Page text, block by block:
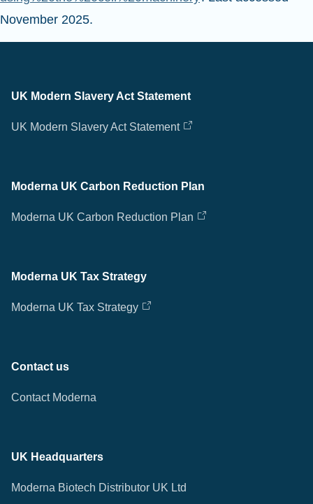
November 2025.
UK Modern Slavery Act Statement
UK Modern Slavery Act Statement
Moderna UK Carbon Reduction Plan
Moderna UK Carbon Reduction Plan
Moderna UK Tax Strategy
Moderna UK Tax Strategy
Contact us
Contact Moderna
UK Headquarters
Moderna Biotech Distributor UK Ltd